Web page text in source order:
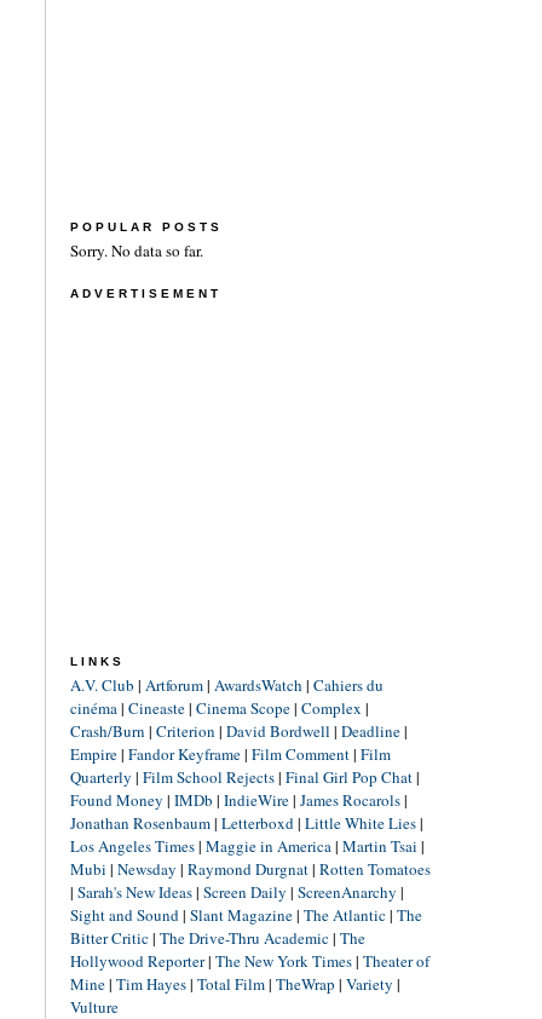
POPULAR POSTS
Sorry. No data so far.
ADVERTISEMENT
LINKS
A.V. Club | Artforum| AwardsWatch | Cahiers du
cinéma| Cineaste| Cinema Scope| Complex |
Crash/Burn | Criterion | David Bordwell | Deadline|
Empire| Fandor Keyframe| Film Comment| Film
Quarterly | Film School Rejects| Final Girl Pop Chat|
Found Money | IMDb | IndieWire| James Rocarols|
Jonathan Rosenbaum| Letterboxd| Little White Lies|
Los Angeles Times| Maggie in America| Martin Tsai |
Mubi | Newsday | Raymond Durgnat| Rotten Tomatoes
| Sarah's New Ideas| Screen Daily | ScreenAnarchy |
Sight and Sound| Slant Magazine| The Atlantic| The
Bitter Critic| The Drive-Thru Academic| The
Hollywood Reporter| The New York Times| Theater of
Mine| Tim Hayes| Total Film| TheWrap | Variety |
Vulture